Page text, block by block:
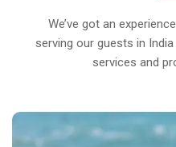
We’ve got an
serving our guests in
services and